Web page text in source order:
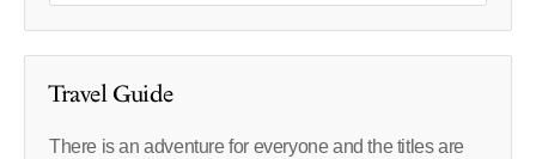
Travel Guide
There is an adventure for everyone and the titles are